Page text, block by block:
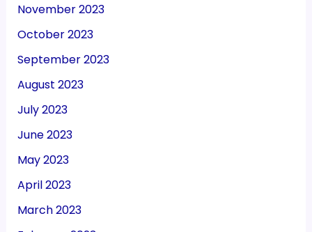
November 2023
October 2023
September 2023
August 2023
July 2023
June 2023
May 2023
April 2023
March 2023